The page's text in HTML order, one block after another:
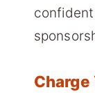
Charge